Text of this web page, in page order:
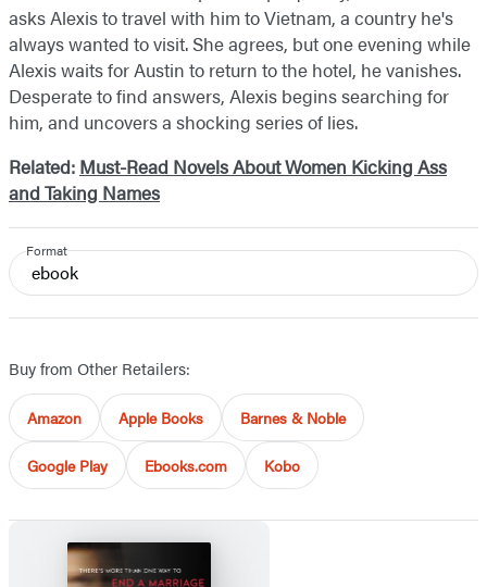
asks Alexis to travel with him to Vietnam, a country he's
always wanted to visit. She agrees, but one evening while
Alexis waits for Austin to return to the hotel, he vanishes.
Desperate to find answers, Alexis begins searching for
him, and uncovers a shocking series of lies.
Related: Must-Read Novels About Women Kicking Ass
and Taking Names
Format
ebook
Buy from Other Retailers:
Amazon Apple Books Barnes & Noble
Google Play Ebooks.com Kobo